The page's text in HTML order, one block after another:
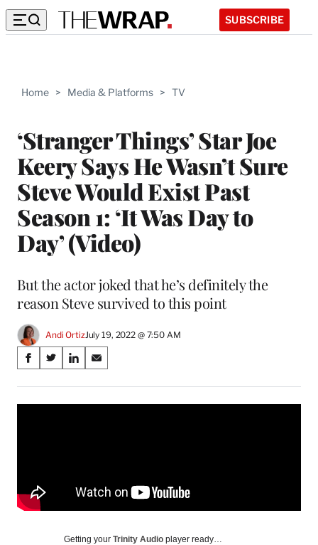
SUBSCRIBE
Home > Media & Platforms > TV
‘Stranger Things’ Star Joe
Keery Says He Wasn’t Sure
Steve Would Exist Past
Season 1: ‘It Was Day to
Day’ (Video)
But the actor joked that he’s definitely the
reason Steve survived to this point
Andi OrtizJuly 19, 2022 @ 7:50 AM
Share
on
Social
S
a
r
c
e
S
a
r
S
a
r
n
d
S
a
r
a
Getting your Trinity Audio player ready…